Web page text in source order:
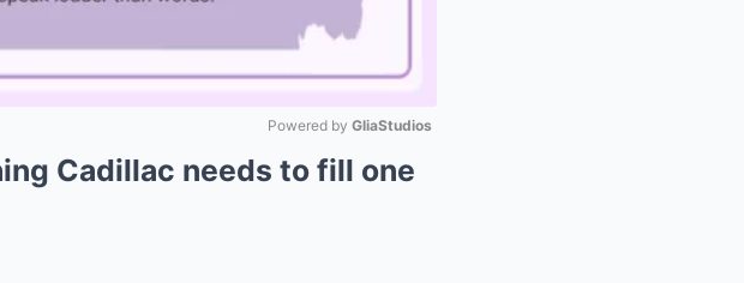
Powered by GliaStudios
Cadillac needs to fill one